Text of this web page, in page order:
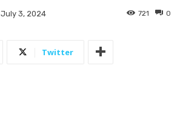
July 3, 2024 0
721
Twitter